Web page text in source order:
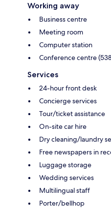
Working away
Business centre
Meeting room
Computer station
Conference centre
Services
24-hour front desk
Concierge services
Tour/ticket assistance
On-site car hire
Dry cleaning/laundry
Free newspapers in
Luggage storage
Wedding services
Multilingual staff
Porter/bellhop